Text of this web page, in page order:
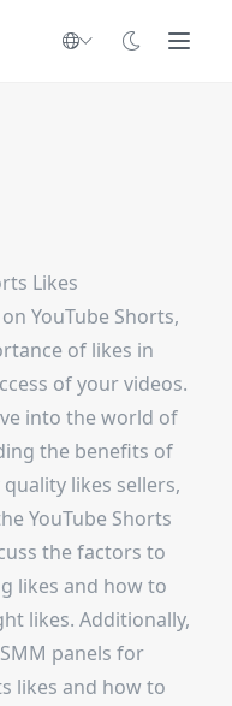
Likes
YouTube Shorts,
of likes in
of your videos.
into the world of
the benefits of
likes sellers,
YouTube Shorts
the factors to
likes and how to
likes. Additionally,
panels for
likes and how to